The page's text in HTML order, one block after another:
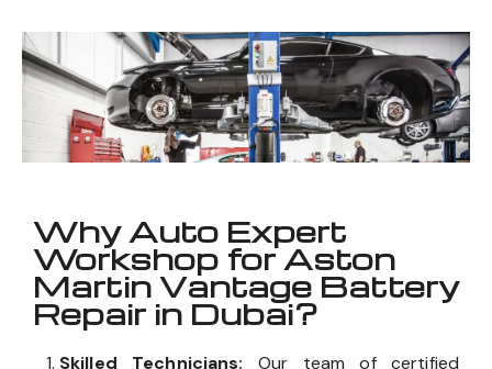
Well known for mentioned above
Why Auto Expert
Workshop for Aston
Martin Vantage Battery
Repair in Dubai?